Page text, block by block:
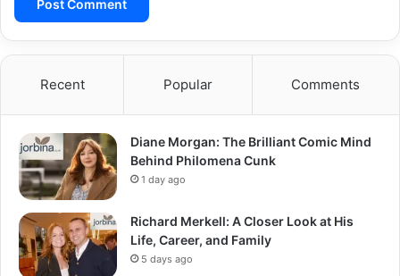
Recent Popular Comments
Diane Morgan: The Brilliant Comic Mind
Behind Philomena Cunk
1 day ago
Richard Merkell: A Closer Look at His
Life, Career, and Family
5 days ago